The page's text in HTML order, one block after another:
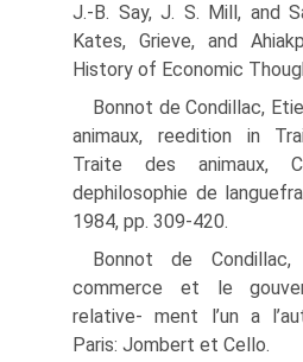
J.-B. Say, J. S. Mill, and
Kates, Grieve, and
History of Economic
Bonnot de Condillac,
animaux, reedition in
Traite des animaux,
dephilosophie de
1984, pp. 309-420.
Bonnot de
commerce et le
relative- ment l’un a
Paris: Jombert et Cello.